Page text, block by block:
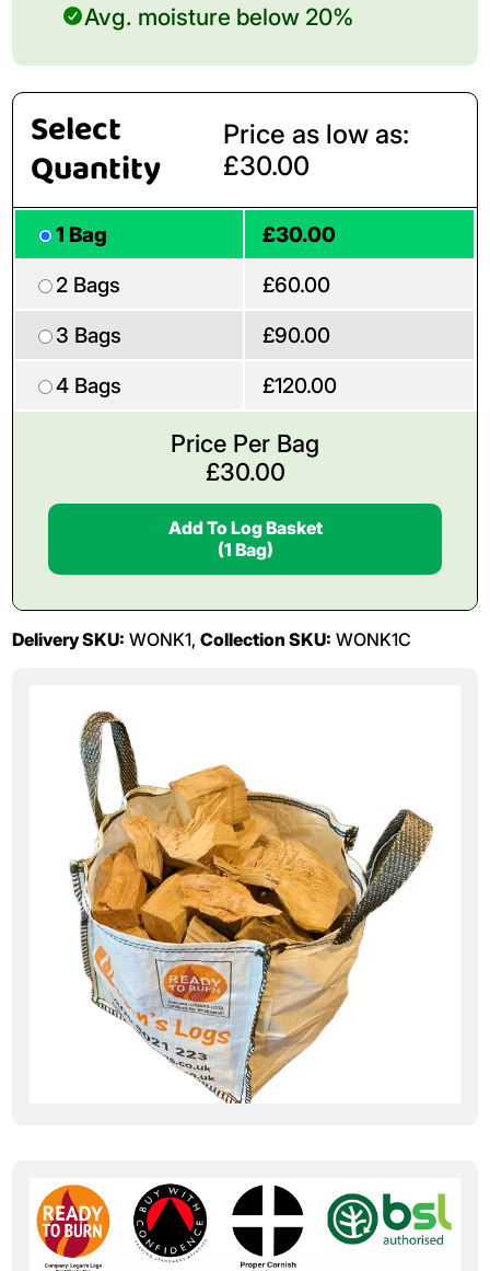
Avg. moisture below 20%
Select
Quantity
Price as low as:
£30.00
1 Bag
£30.00
2 Bags
£60.00
3 Bags
£90.00
4 Bags
£120.00
Price Per Bag
£30.00
Add To Log Basket
(1 Bag)
Delivery SKU: WONK1,Collection SKU: WONK1C